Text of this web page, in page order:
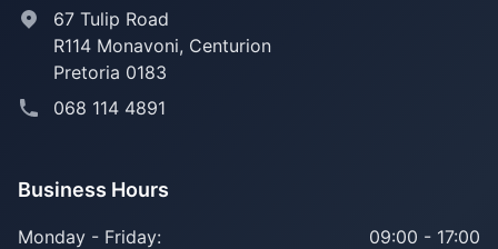
67 Tulip Road
R114 Monavoni, Centurion
Pretoria 0183
068 114 4891
Business Hours
Monday - Friday:
09:00 - 17:00